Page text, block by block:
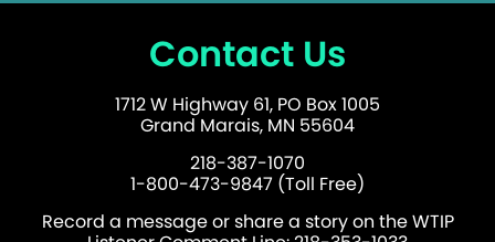
Contact Us
1712 W Highway 61, PO Box 1005
Grand Marais, MN 55604
218-387-1070
1-800-473-9847 (Toll Free)
Record a message or share a story on the WTIP